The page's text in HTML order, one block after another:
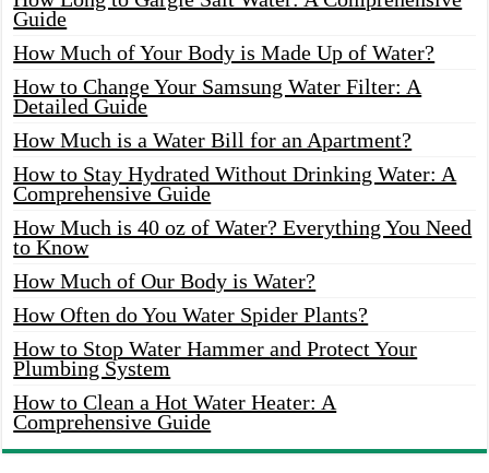
Guide
How Much of Your Body is Made Up of Water?
How to Change Your Samsung Water Filter: A
Detailed Guide
How Much is a Water Bill for an Apartment?
How to Stay Hydrated Without Drinking Water: A
Comprehensive Guide
How Much is 40 oz of Water? Everything You Need
to Know
How Much of Our Body is Water?
How Often do You Water Spider Plants?
How to Stop Water Hammer and Protect Your
Plumbing System
How to Clean a Hot Water Heater: A
Comprehensive Guide